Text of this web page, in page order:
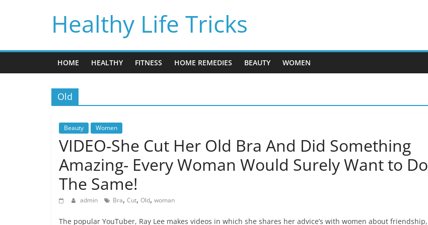
Healthy Life Tricks
HOME HEALTHY FITNESS HOME REMEDIES BEAUTY WOMEN
Old
Beauty Women
VIDEO-She Cut Her Old Bra And Did Something
Amazing- Every Woman Would Surely Want to Do
The Same!
admin Bra, Cut, Old, woman
The popular YouTuber, Ray Lee makes videos in which she shares her advice’s with women about friendship,